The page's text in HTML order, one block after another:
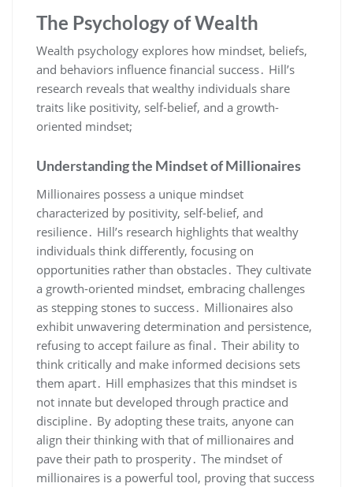
The Psychology of Wealth
Wealth psychology explores how mindset‚ beliefs‚
and behaviors influence financial success․ Hill’s
research reveals that wealthy individuals share
traits like positivity‚ self-belief‚ and a growth-
oriented mindset;
Understanding the Mindset of Millionaires
Millionaires possess a unique mindset
characterized by positivity‚ self-belief‚ and
resilience․ Hill’s research highlights that wealthy
individuals think differently‚ focusing on
opportunities rather than obstacles․ They cultivate
a growth-oriented mindset‚ embracing challenges
as stepping stones to success․ Millionaires also
exhibit unwavering determination and persistence‚
refusing to accept failure as final․ Their ability to
think critically and make informed decisions sets
them apart․ Hill emphasizes that this mindset is
not innate but developed through practice and
discipline․ By adopting these traits‚ anyone can
align their thinking with that of millionaires and
pave their path to prosperity․ The mindset of
millionaires is a powerful tool‚ proving that success